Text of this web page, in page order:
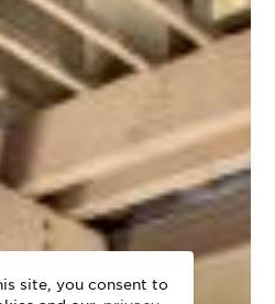
site, you consent to